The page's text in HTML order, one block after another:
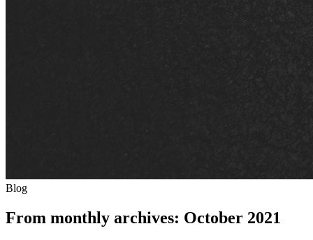
Blog
From monthly archives: October 2021